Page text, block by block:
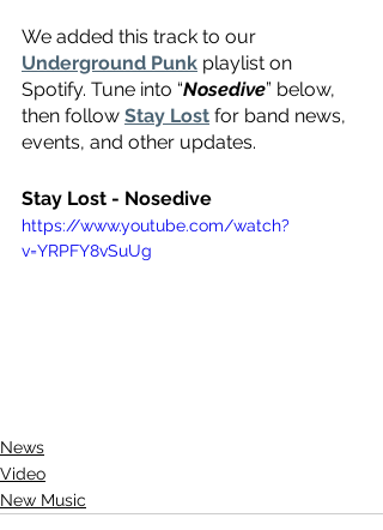
We added this track to our
Underground Punk playlist on
Spotify. Tune into “Nosedive” below,
then follow Stay Lost for band news,
events, and other updates.
Stay Lost - Nosedive
https://www.youtube.com/watch?
v=YRPFY8vSuUg
News
Video
New Music